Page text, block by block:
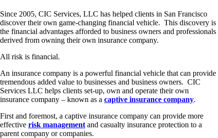
Since 2005, CIC Services, LLC has helped clients in San Francisco
discover their own game-changing financial vehicle. This discovery is
the financial advantages afforded to business owners and professionals
derived from owning their own insurance company.
All risk is financial.
An insurance company is a powerful financial vehicle that can provide
tremendous added value to businesses and business owners. CIC
Services LLC helps clients set-up, own and operate their own
insurance company – known as a captive insurance company.
First and foremost, a captive insurance company can provide more
effective risk management and casualty insurance protection to a
parent company or companies.